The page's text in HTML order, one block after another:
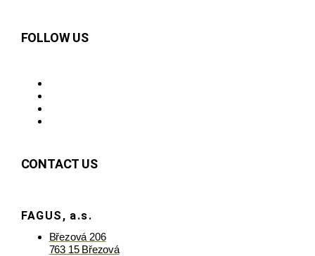
FOLLOW US
CONTACT US
FAGUS, a.s.
Březová 206
763 15 Březová